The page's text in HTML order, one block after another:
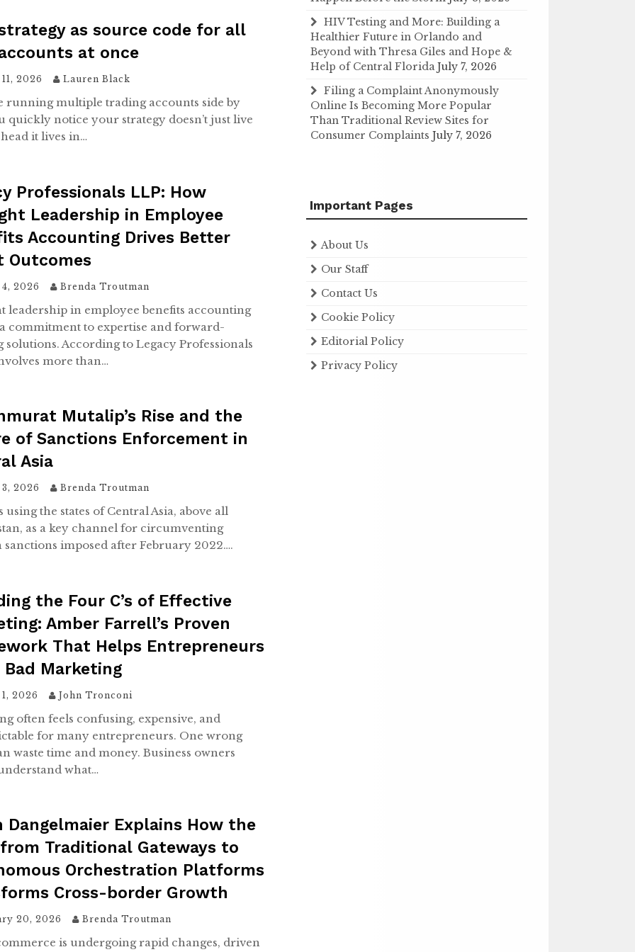
as source code for all
at once
2026 Lauren Black
running multiple trading accounts side by
quickly notice your strategy doesn’t just live
it lives in…
Professionals LLP: How
Leadership in Employee
Accounting Drives Better
Outcomes
2026 Brenda Troutman
leadership in employee benefits accounting
commitment to expertise and forward-
According to Legacy Professionals
more than…
Mutalip’s Rise and the
of Sanctions Enforcement in
Asia
2026 Brenda Troutman
using the states of Central Asia, above all
as a key channel for circumventing
sanctions imposed after February 2022….
the Four C’s of Effective
Amber Farrell’s Proven
That Helps Entrepreneurs
Bad Marketing
2026 John Tronconi
often feels confusing, expensive, and
for many entrepreneurs. One wrong
waste time and money. Business owners
what…
Dangelmaier Explains How the
Traditional Gateways to
Orchestration Platforms
Cross-border Growth
20, 2026 Brenda Troutman
is undergoing rapid changes, driven
HIV Testing and More: Building a
Healthier Future in Orlando and
Beyond with Thresa Giles and Hope &
Help of Central Florida July 7, 2026
Filing a Complaint Anonymously
Online Is Becoming More Popular
Than Traditional Review Sites for
Consumer Complaints July 7, 2026
Important Pages
About Us
Our Staff
Contact Us
Cookie Policy
Editorial Policy
Privacy Policy